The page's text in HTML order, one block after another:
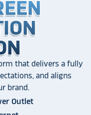
that delivers a fully
and aligns
brand.
Outlet